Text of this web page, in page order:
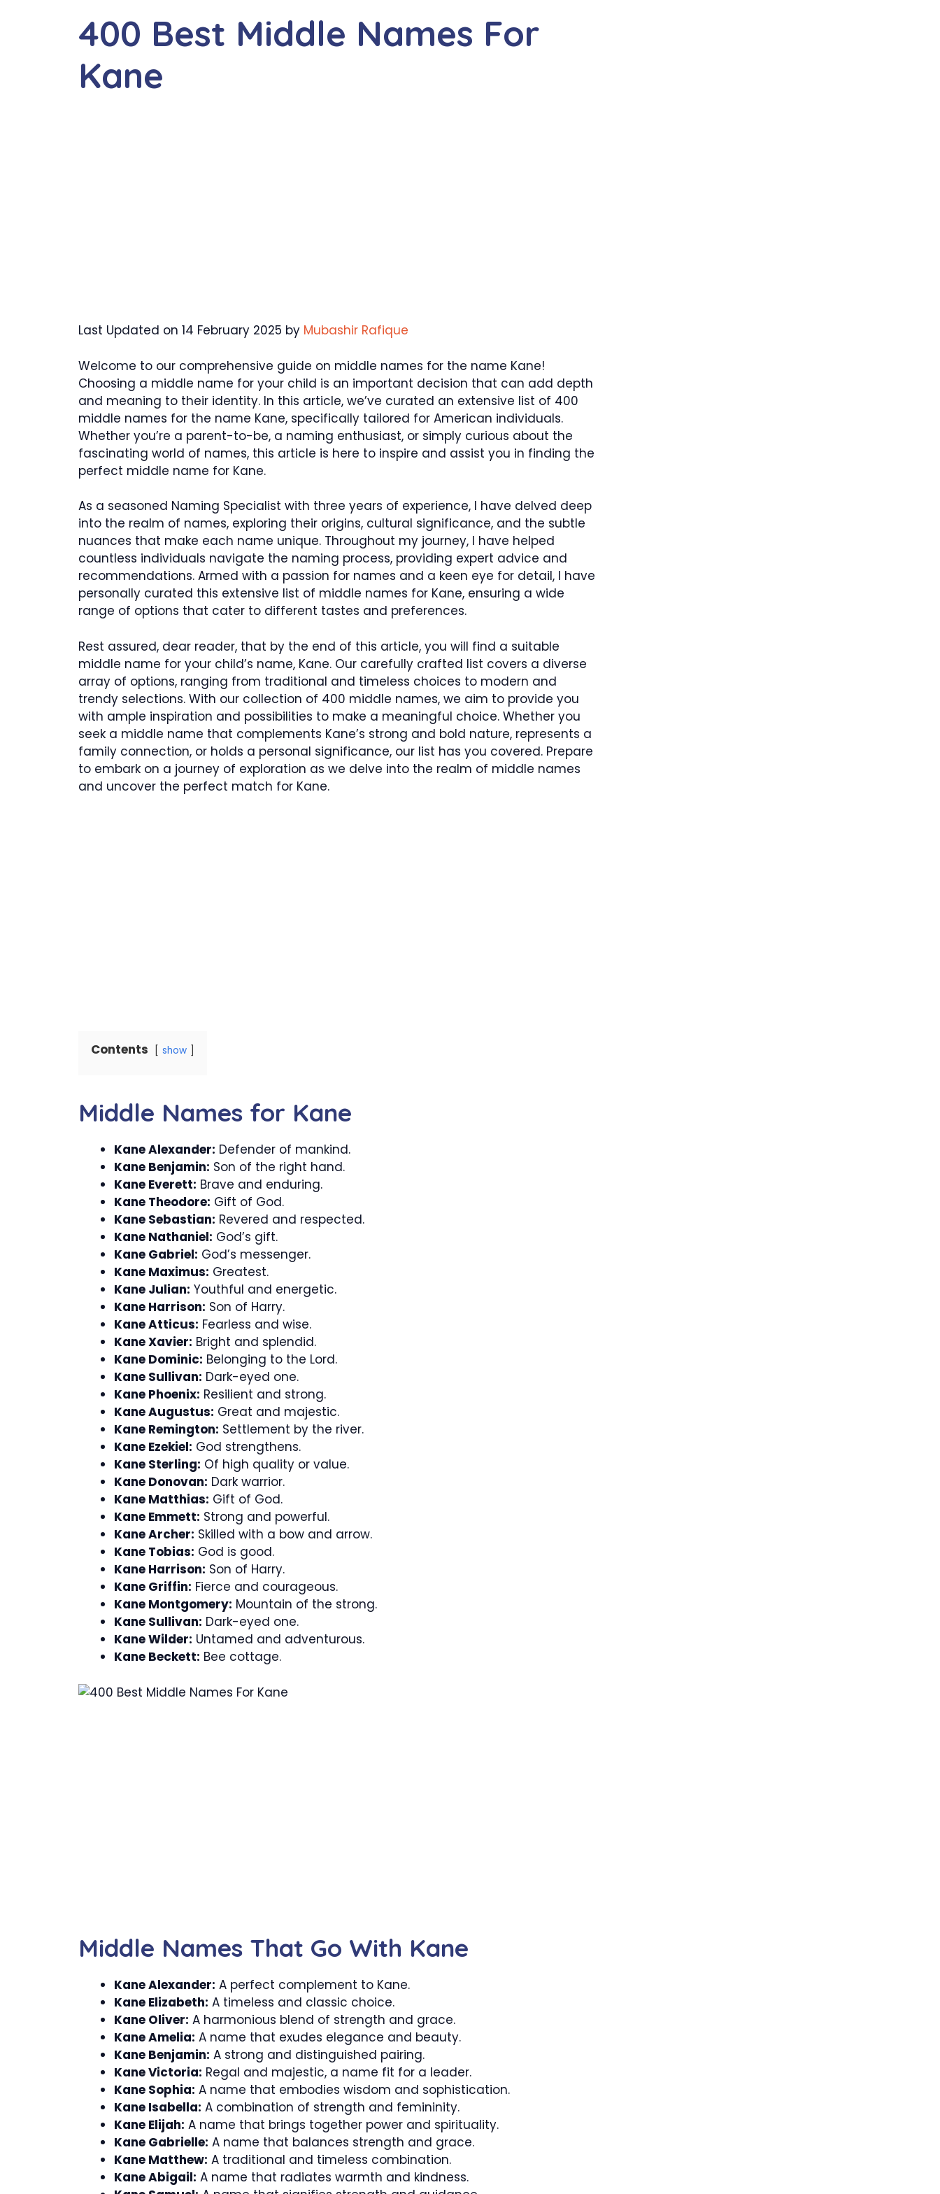
400 Best Middle Names For
Kane
Last Updated on 14 February 2025 by Mubashir Rafique
Welcome to our comprehensive guide on middle names for the name Kane!
Choosing a middle name for your child is an important decision that can add depth
and meaning to their identity. In this article, we’ve curated an extensive list of 400
middle names for the name Kane, specifically tailored for American individuals.
Whether you’re a parent-to-be, a naming enthusiast, or simply curious about the
fascinating world of names, this article is here to inspire and assist you in finding the
perfect middle name for Kane.
As a seasoned Naming Specialist with three years of experience, I have delved deep
into the realm of names, exploring their origins, cultural significance, and the subtle
nuances that make each name unique. Throughout my journey, I have helped
countless individuals navigate the naming process, providing expert advice and
recommendations. Armed with a passion for names and a keen eye for detail, I have
personally curated this extensive list of middle names for Kane, ensuring a wide
range of options that cater to different tastes and preferences.
Rest assured, dear reader, that by the end of this article, you will find a suitable
middle name for your child’s name, Kane. Our carefully crafted list covers a diverse
array of options, ranging from traditional and timeless choices to modern and
trendy selections. With our collection of 400 middle names, we aim to provide you
with ample inspiration and possibilities to make a meaningful choice. Whether you
seek a middle name that complements Kane’s strong and bold nature, represents a
family connection, or holds a personal significance, our list has you covered. Prepare
to embark on a journey of exploration as we delve into the realm of middle names
and uncover the perfect match for Kane.
Contents show
Middle Names for Kane
Kane Alexander: Defender of mankind.
Kane Benjamin: Son of the right hand.
Kane Everett: Brave and enduring.
Kane Theodore: Gift of God.
Kane Sebastian: Revered and respected.
Kane Nathaniel: God’s gift.
Kane Gabriel: God’s messenger.
Kane Maximus: Greatest.
Kane Julian: Youthful and energetic.
Kane Harrison: Son of Harry.
Kane Atticus: Fearless and wise.
Kane Xavier: Bright and splendid.
Kane Dominic: Belonging to the Lord.
Kane Sullivan: Dark-eyed one.
Kane Phoenix: Resilient and strong.
Kane Augustus: Great and majestic.
Kane Remington: Settlement by the river.
Kane Ezekiel: God strengthens.
Kane Sterling: Of high quality or value.
Kane Donovan: Dark warrior.
Kane Matthias: Gift of God.
Kane Emmett: Strong and powerful.
Kane Archer: Skilled with a bow and arrow.
Kane Tobias: God is good.
Kane Harrison: Son of Harry.
Kane Griffin: Fierce and courageous.
Kane Montgomery: Mountain of the strong.
Kane Sullivan: Dark-eyed one.
Kane Wilder: Untamed and adventurous.
Kane Beckett: Bee cottage.
Middle Names That Go With Kane
Kane Alexander: A perfect complement to Kane.
Kane Elizabeth: A timeless and classic choice.
Kane Oliver: A harmonious blend of strength and grace.
Kane Amelia: A name that exudes elegance and beauty.
Kane Benjamin: A strong and distinguished pairing.
Kane Victoria: Regal and majestic, a name fit for a leader.
Kane Sophia: A name that embodies wisdom and sophistication.
Kane Isabella: A combination of strength and femininity.
Kane Elijah: A name that brings together power and spirituality.
Kane Gabrielle: A name that balances strength and grace.
Kane Matthew: A traditional and timeless combination.
Kane Abigail: A name that radiates warmth and kindness.